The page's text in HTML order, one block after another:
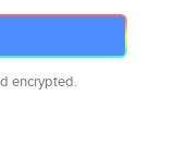
encrypted.